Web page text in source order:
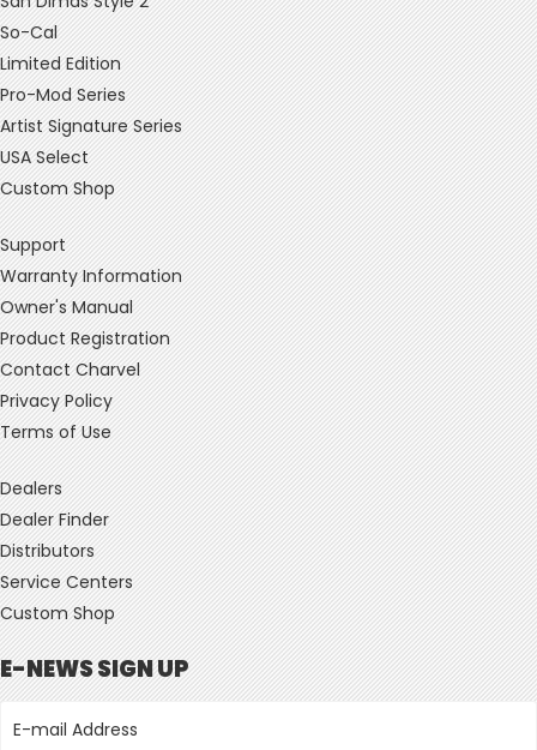
So-Cal
Limited Edition
Pro-Mod Series
Artist Signature Series
USA Select
Custom Shop
Support
Warranty Information
Owner's Manual
Product Registration
Contact Charvel
Privacy Policy
Terms of Use
Dealers
Dealer Finder
Distributors
Service Centers
Custom Shop
E-NEWS SIGN UP